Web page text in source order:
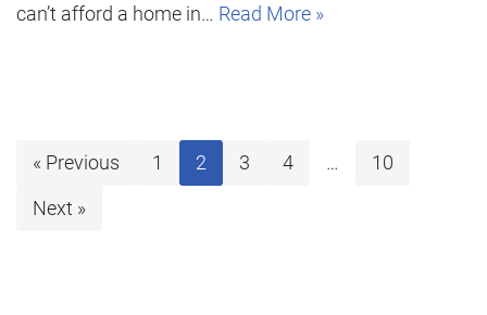
can’t afford a home in… Read More »
« Previous 1 2 3 4 …
10
Next »